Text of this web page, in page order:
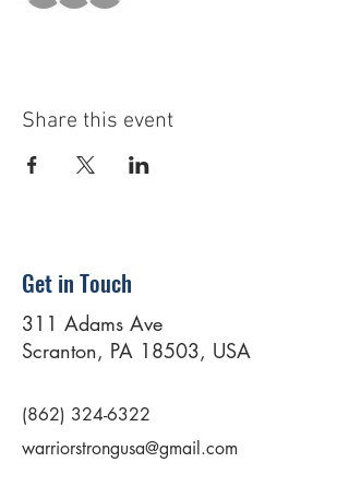
Share this event
Get in Touch
311 Adams Ave
Scranton, PA 18503, USA
(862) 324-6322
warriorstrongusa@gmail.com